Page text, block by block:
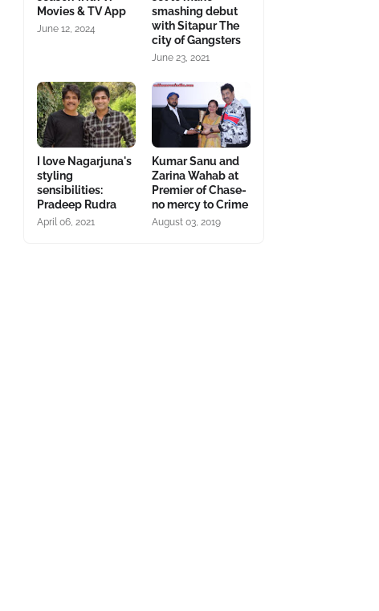
Movies & TV App
June 12, 2024
smashing debut
with Sitapur The
city of Gangsters
June 23, 2021
I love Nagarjuna's
styling
sensibilities:
Pradeep Rudra
April 06, 2021
Kumar Sanu and
Zarina Wahab at
Premier of Chase-
no mercy to Crime
August 03, 2019